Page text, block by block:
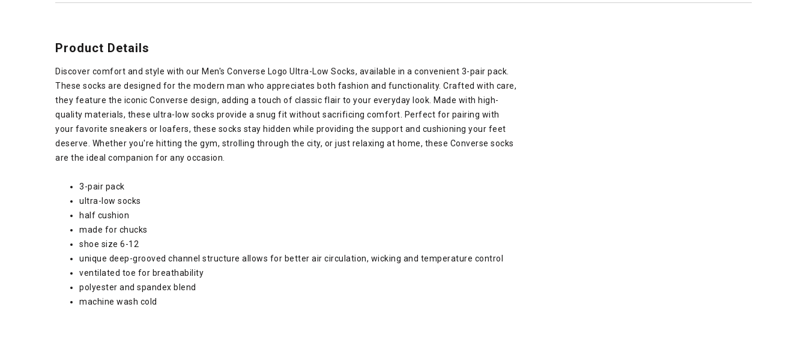
Product Details
Discover comfort and style with our Men's Converse Logo Ultra-Low Socks, available in a convenient 3-pair pack.
These socks are designed for the modern man who appreciates both fashion and functionality. Crafted with care,
they feature the iconic Converse design, adding a touch of classic flair to your everyday look. Made with high-
quality materials, these ultra-low socks provide a snug fit without sacrificing comfort. Perfect for pairing with
your favorite sneakers or loafers, these socks stay hidden while providing the support and cushioning your feet
deserve. Whether you're hitting the gym, strolling through the city, or just relaxing at home, these Converse socks
are the ideal companion for any occasion.
3-pair pack
ultra-low socks
half cushion
made for chucks
shoe size 6-12
unique deep-grooved channel structure allows for better air circulation, wicking and temperature control
ventilated toe for breathability
polyester and spandex blend
machine wash cold